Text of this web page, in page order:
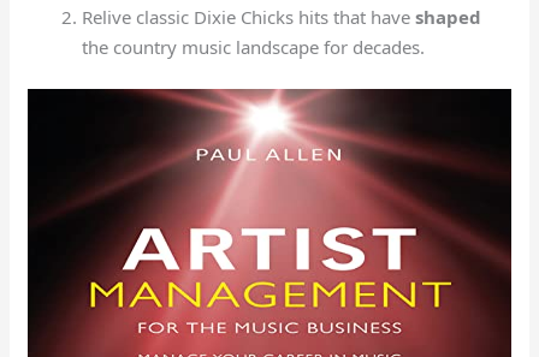
Relive classic Dixie Chicks hits that haveshaped
the country music landscape for decades.